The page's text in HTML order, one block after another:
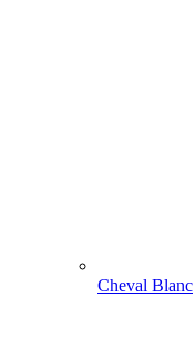
Cheval Blanc